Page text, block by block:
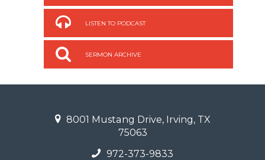
LISTEN TO PODCAST
SERMON ARCHIVE
8001 Mustang Drive, Irving, TX
75063
972-373-9833